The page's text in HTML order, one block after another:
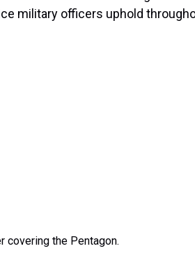
military officers uphold
covering the Pentagon.